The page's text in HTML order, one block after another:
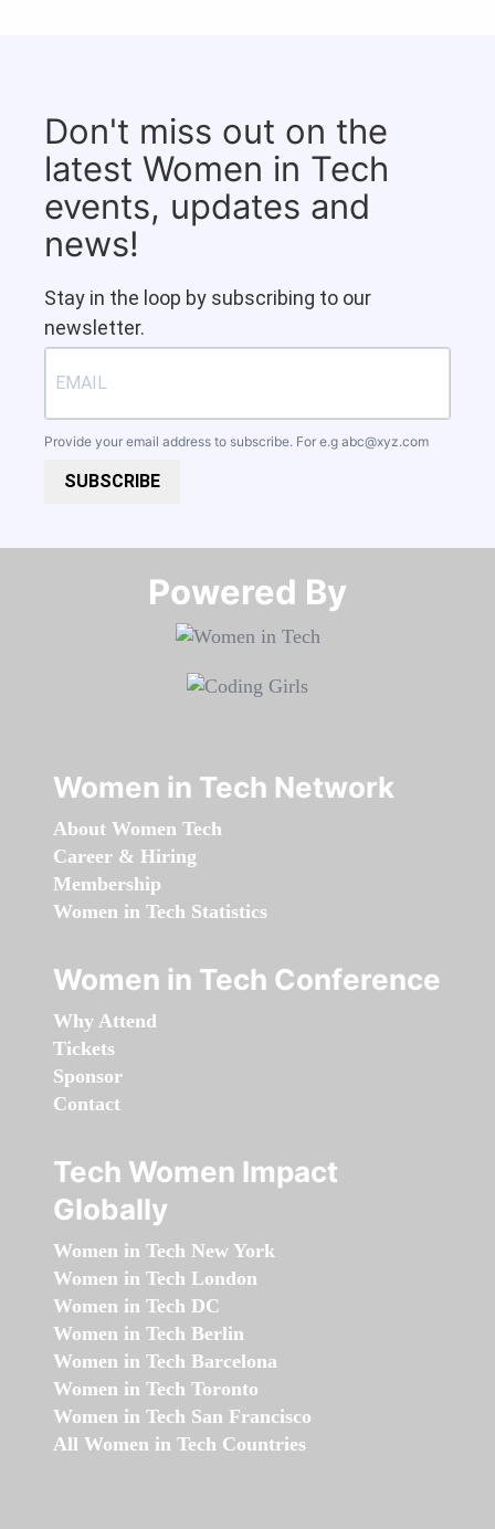
Don't miss out on the
latest Women in Tech
events, updates and
news!
Stay in the loop by subscribing to our
newsletter.
Provide your email address to subscribe. For e.g abc@xyz.com
SUBSCRIBE
Powered By​​​​​​​
Women in Tech Network
About Women Tech
Career & Hiring
Membership
Women in Tech Statistics
Women in Tech Conference
Why Attend
Tickets
Sponsor
Contact
Tech Women Impact
Globally
Women in Tech New York
Women in Tech London
Women in Tech DC
Women in Tech Berlin
Women in Tech Barcelona
Women in Tech Toronto
Women in Tech San Francisco
All Women in Tech Countries